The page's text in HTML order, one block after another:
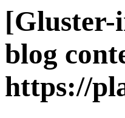
[Gluster-
blog
https://